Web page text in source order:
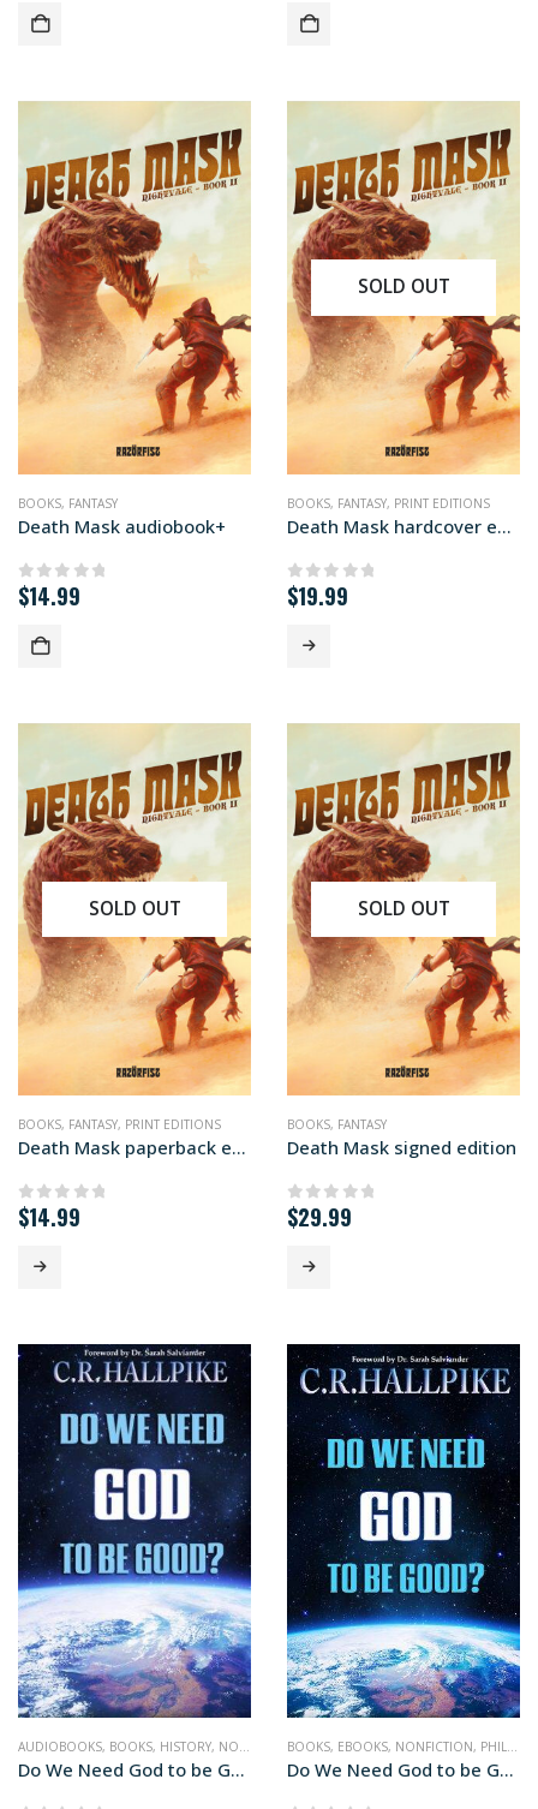
BOOKS, FANTASY
Death Mask audiobook+
0out of 5
$14.99
SOLD OUT
BOOKS, FANTASY, PRINT EDITIONS
Death Mask hardcover edition
0out of 5
$19.99
SOLD OUT
BOOKS, FANTASY, PRINT EDITIONS
Death Mask paperback edition
0out of 5
$14.99
SOLD OUT
BOOKS, FANTASY
Death Mask signed edition
0out of 5
$29.99
AUDIOBOOKS, BOOKS, HISTORY, NONFICTION ,RELIGION,SCIENCE
Do We Need God to be Good (audiobook+)
BOOKS, EBOOKS, NONFICTION, PHILOSOPHY
Do We Need God to be Good?